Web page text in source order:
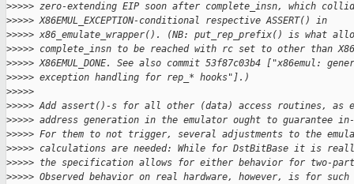
>>>>> zero-extending EIP soon after complete_insn, which
>>>>> X86EMUL_EXCEPTION-conditional respective ASSERT() in
>>>>> x86_emulate_wrapper(). (NB: put_rep_prefix() is what
>>>>> complete_insn to be reached with rc set to other than
>>>>> X86EMUL_DONE. See also commit 53f87c03b4 ["x86emul:
>>>>> exception handling for rep_* hooks"].)
>>>>>
>>>>> Add assert()-s for all other (data) access routines, as
>>>>> address generation in the emulator ought to guarantee
>>>>> For them to not trigger, several adjustments to the
>>>>> calculations are needed: While for DstBitBase it is
>>>>> the specification allows for either behavior for two-part
>>>>> Observed behavior on real hardware, however, is for such